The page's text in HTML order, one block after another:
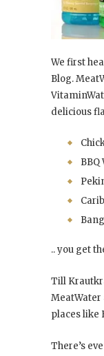
We first
Blog.
delicious
BBQ
.. you get
Till
MeatWater
places like
There’s